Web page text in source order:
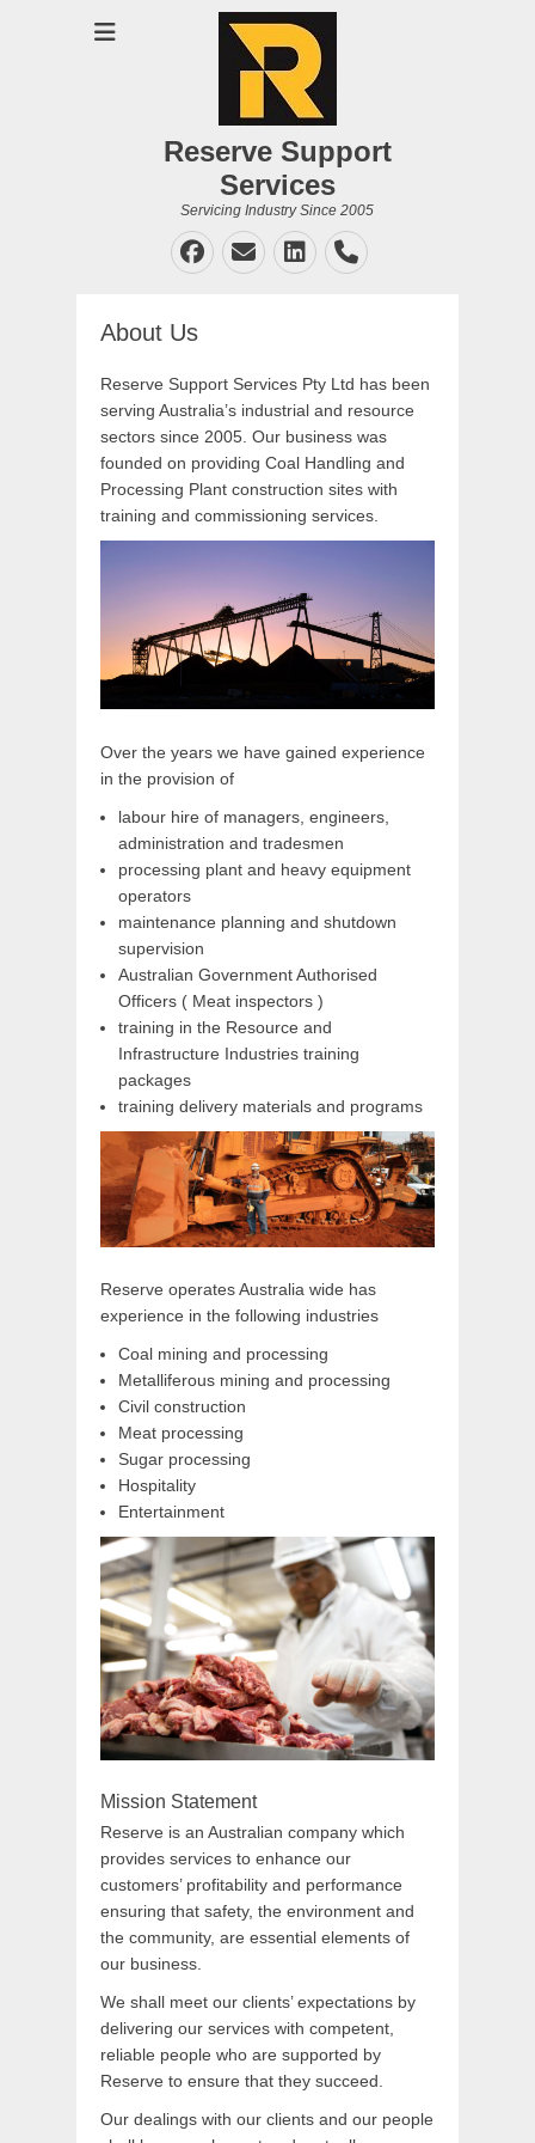
Reserve Support
Services
Servicing Industry Since 2005
Facebook
EmailLinkedIn
Phone
About Us
Reserve Support Services Pty Ltd has been
serving Australia’s industrial and resource
sectors since 2005. Our business was
founded on providing Coal Handling and
Processing Plant construction sites with
training and commissioning services.
Over the years we have gained experience
in the provision of
labour hire of managers, engineers,
administration and tradesmen
processing plant and heavy equipment
operators
maintenance planning and shutdown
supervision
Australian Government Authorised
Officers ( Meat inspectors )
training in the Resource and
Infrastructure Industries training
packages
training delivery materials and programs
Reserve operates Australia wide has
experience in the following industries
Coal mining and processing
Metalliferous mining and processing
Civil construction
Meat processing
Sugar processing
Hospitality
Entertainment
Mission Statement
Reserve is an Australian company which
provides services to enhance our
customers’ profitability and performance
ensuring that safety, the environment and
the community, are essential elements of
our business.
We shall meet our clients’ expectations by
delivering our services with competent,
reliable people who are supported by
Reserve to ensure that they succeed.
Our dealings with our clients and our people